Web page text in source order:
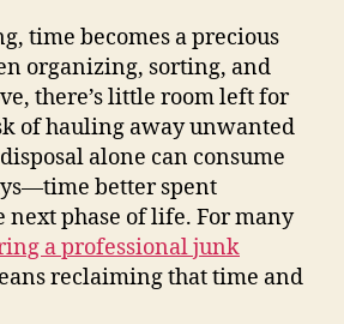
time becomes a precious
organizing, sorting, and
there’s little room left for
of hauling away unwanted
alone can consume
better spent
phase of life. For many
a professional junk
reclaiming that time and